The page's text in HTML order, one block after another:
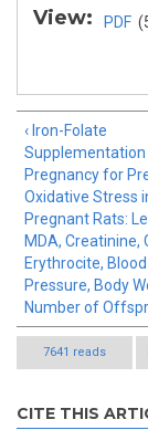
View: PDF
‹ Iron-Folate
Supplementation
Pregnancy for
Oxidative Stress
Pregnant Rats:
MDA, Creatinine,
Erythrocite, Blood
Pressure, Body
Number of
7641 reads
CITE THIS